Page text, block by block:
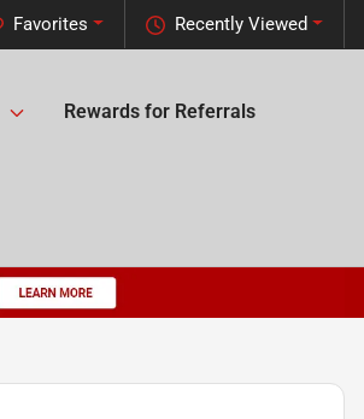
Recently Viewed
Favorites
Rewards for Referrals